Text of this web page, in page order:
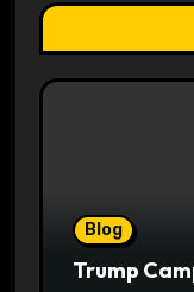
Blog
Trump